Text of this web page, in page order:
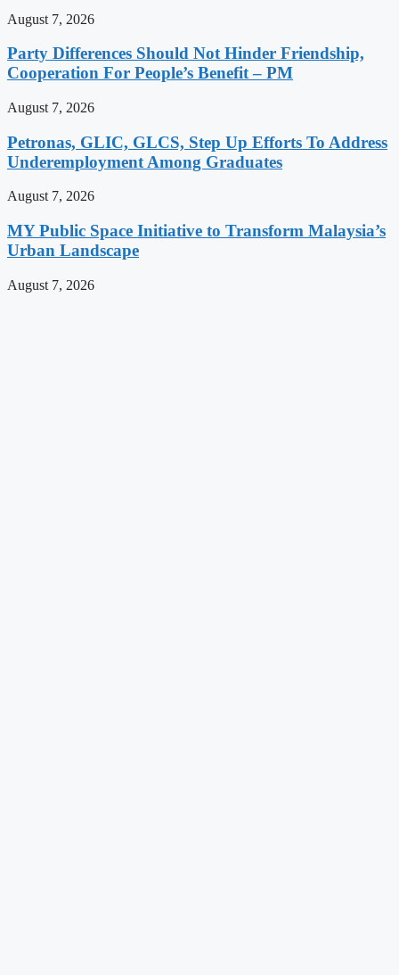
August 7, 2026
Party Differences Should Not Hinder Friendship,
Cooperation For People’s Benefit – PM
August 7, 2026
Petronas, GLIC, GLCS, Step Up Efforts To Address
Underemployment Among Graduates
August 7, 2026
MY Public Space Initiative to Transform Malaysia’s
Urban Landscape
August 7, 2026